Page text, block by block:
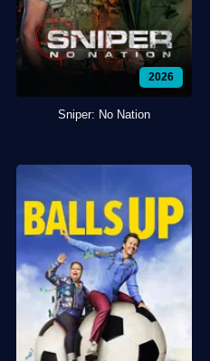
2026
Sniper: No Nation